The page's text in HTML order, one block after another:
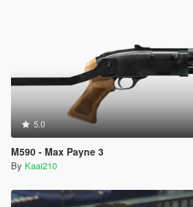
5.0
M590 - Max Payne 3
By Kaai210